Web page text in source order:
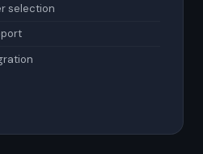
selection